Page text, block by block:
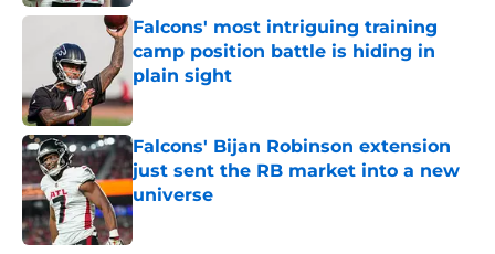
Falcons' most intriguing training
camp position battle is hiding in
plain sight
Published by on Invalid Date
Falcons' Bijan Robinson extension
just sent the RB market into a new
universe
Published by on Invalid Date